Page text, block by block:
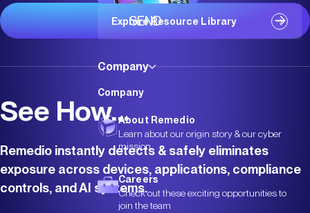
Explore Resource Library
Company
Company
About Remedio
Learn about our origin story & our cyber
mission
Careers
Check out these exciting opportunities to
join the team
See How...
Remedio instantly detects & safely eliminates
exposure across devices, applications, compliance
controls, and AI systems.